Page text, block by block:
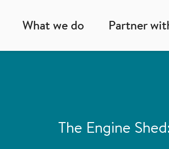
What we do Partner
The Engine